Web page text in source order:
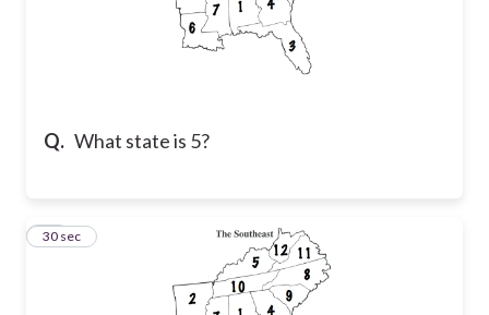
Q. What state is 5?
46
30 sec